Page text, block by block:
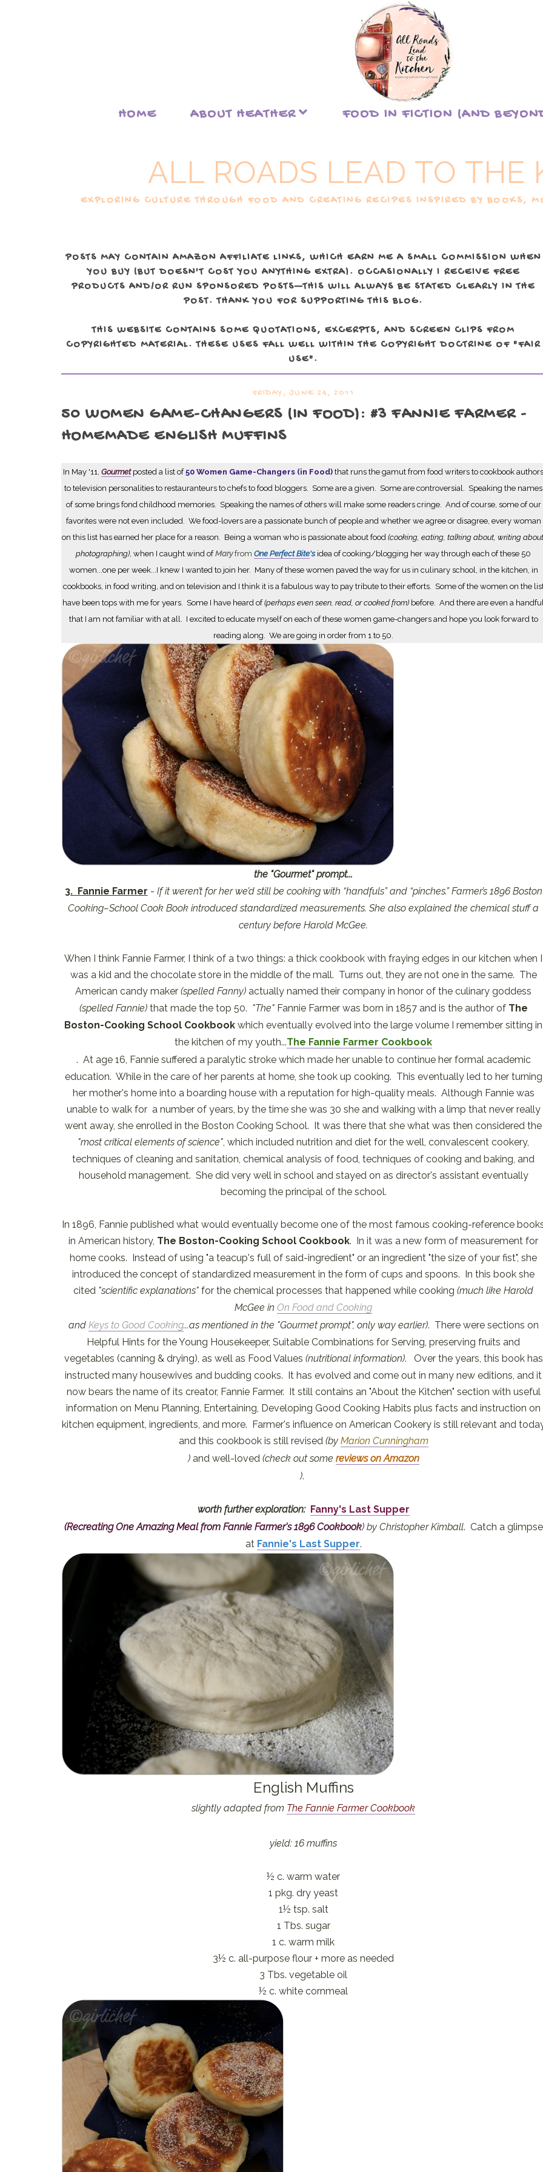
HOME ABOUT HEATHER FOOD IN FICTION (AND
ALL ROADS LEAD TO THE
EXPLORING CULTURE THROUGH FOOD AND CREATING RECIPES INSPIRED BY BOOKS,
POSTS MAY CONTAIN AMAZON AFFILIATE LINKS, WHICH EARN ME A SMALL COMMISSION WHEN
YOU BUY (BUT DOESN'T COST YOU ANYTHING EXTRA). OCCASIONALLY I RECEIVE FREE
PRODUCTS AND/OR RUN SPONSORED POSTS—THIS WILL ALWAYS BE STATED CLEARLY IN THE
POST. THANK YOU FOR SUPPORTING THIS BLOG.
THIS WEBSITE CONTAINS SOME QUOTATIONS, EXCERPTS, AND SCREEN CLIPS FROM
COPYRIGHTED MATERIAL. THESE USES FALL WELL WITHIN THE COPYRIGHT DOCTRINE OF "FAIR
USE".
FRIDAY, JUNE 24, 2011
50 WOMEN GAME-CHANGERS (IN FOOD): #3 FANNIE FARMER -
HOMEMADE ENGLISH MUFFINS
In May '11, Gourmet posted a list of 50 Women Game-Changers (in Food) that runs the gamut from food writers to cookbook
to television personalities to restauranteurs to chefs to food bloggers. Some are a given. Some are controversial. Speaking the names
of some brings fond childhood memories. Speaking the names of others will make some readers cringe. And of course, some of our
favorites were not even included. We food-lovers are a passionate bunch of people and whether we agree or disagree, every woman
on this list has earned her place for a reason. Being a woman who is passionate about food (cooking, eating, talking about, writing
photographing), when I caught wind of Mary fromOne Perfect Bite's idea of cooking/blogging her way through each of these 50
women...one per week...I knew I wanted to join her. Many of these women paved the way for us in culinary school, in the kitchen, in
cookbooks, in food writing, and on television and I think it is a fabulous way to pay tribute to their efforts. Some of the women on the
have been tops with me for years. Some I have heard of(perhaps even seen, read, or cooked from) before. And there are even a
that I am not familiar with at all. I excited to educate myself on each of these women game-changers and hope you look forward to
reading along. We are going in order from 1 to 50.
the "Gourmet" prompt...
3. Fannie Farmer - If it weren’t for her we’d still be cooking with “handfuls” and “pinches.” Farmer’s 1896 Boston
Cooking–School Cook Book introduced standardized measurements. She also explained the chemical stuff a
century before Harold McGee.
When I think Fannie Farmer, I think of a two things: a thick cookbook with fraying edges in our kitchen when I
was a kid and the chocolate store in the middle of the mall. Turns out, they are not one in the same. The
American candy maker(spelled Fanny) actually named their company in honor of the culinary goddess
(spelled Fannie)that made the top 50. "The" Fannie Farmer was born in 1857 and is the author of The
Boston-Cooking School Cookbook which eventually evolved into the large volume I remember sitting in
the kitchen of my youth...The Fannie Farmer Cookbook
. At age 16, Fannie suffered a paralytic stroke which made her unable to continue her formal academic
education. While in the care of her parents at home, she took up cooking. This eventually led to her turning
her mother's home into a boarding house with a reputation for high-quality meals. Although Fannie was
unable to walk for a number of years, by the time she was 30 she and walking with a limp that never really
went away, she enrolled in the Boston Cooking School. It was there that she what was then considered the
"most critical elements of science", which included nutrition and diet for the well, convalescent cookery,
techniques of cleaning and sanitation, chemical analysis of food, techniques of cooking and baking, and
household management. She did very well in school and stayed on as director's assistant eventually
becoming the principal of the school.
In 1896, Fannie published what would eventually become one of the most famous cooking-reference
in American history, The Boston-Cooking School Cookbook. In it was a new form of measurement for
home cooks. Instead of using "a teacup's full of said-ingredient" or an ingredient "the size of your fist", she
introduced the concept of standardized measurement in the form of cups and spoons. In this book she
cited "scientific explanations" for the chemical processes that happened while cooking(much like Harold
McGee in On Food and Cooking
and Keys to Good Cooking...as mentioned in the "Gourmet prompt", only way earlier). There were sections on
Helpful Hints for the Young Housekeeper, Suitable Combinations for Serving, preserving fruits and
vegetables (canning & drying), as well as Food Values (nutritional information). Over the years, this book has
instructed many housewives and budding cooks. It has evolved and come out in many new editions, and it
now bears the name of its creator, Fannie Farmer. It still contains an "About the Kitchen" section with useful
information on Menu Planning, Entertaining, Developing Good Cooking Habits plus facts and instruction on
kitchen equipment, ingredients, and more. Farmer's influence on American Cookery is still relevant and
and this cookbook is still revised (by Marion Cunningham
)and well-loved (check out some reviews on Amazon
).
worth further exploration: Fanny's Last Supper
(Recreating One Amazing Meal from Fannie Farmer's 1896 Cookbook) by Christopher Kimball. Catch a glimpse
at Fannie's Last Supper.
English Muffins
slightly adapted from The Fannie Farmer Cookbook
yield: 16 muffins
½ c. warm water
1 pkg. dry yeast
1½ tsp. salt
1 Tbs. sugar
1 c. warm milk
3½ c. all-purpose flour + more as needed
3 Tbs. vegetable oil
½ c. white cornmeal